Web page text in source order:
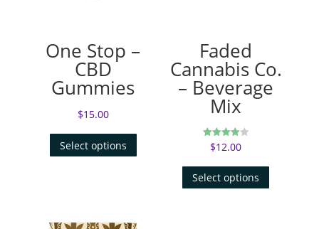
One Stop –
CBD
Gummies
$15.00
Select options
Faded
Cannabis Co.
– Beverage
Mix
Rated
4.00
$12.00
Select options